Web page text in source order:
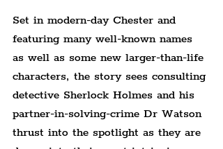
Set in modern-day Chester and
featuring many well-known names
as well as some new larger-than-life
characters, the story sees consulting
detective Sherlock Holmes and his
partner-in-solving-crime Dr Watson
thrust into the spotlight as they are